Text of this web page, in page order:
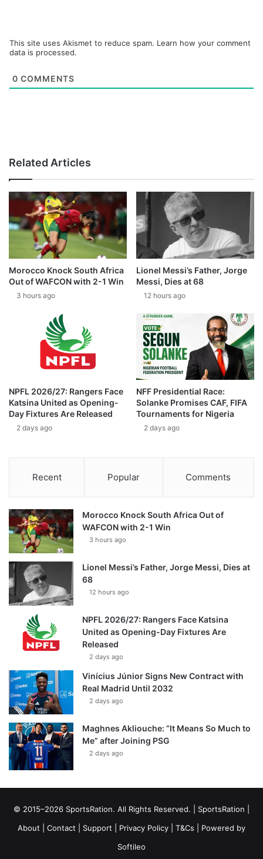
This site uses Akismet to reduce spam. Learn how your comment
data is processed.
0 COMMENTS
Related Articles
Morocco Knock South Africa
Out of WAFCON with 2-1 Win
3 hours ago
Lionel Messi’s Father, Jorge
Messi, Dies at 68
12 hours ago
NPFL 2026/27: Rangers Face
Katsina United as Opening-
Day Fixtures Are Released
2 days ago
NFF Presidential Race:
Solanke Promises CAF, FIFA
Tournaments for Nigeria
2 days ago
Recent Popular Comments
Morocco Knock South Africa Out of
WAFCON with 2-1 Win
3 hours ago
Lionel Messi’s Father, Jorge Messi, Dies at
68
12 hours ago
NPFL 2026/27: Rangers Face Katsina
United as Opening-Day Fixtures Are
Released
2 days ago
Vinícius Júnior Signs New Contract with
Real Madrid Until 2032
2 days ago
Maghnes Akliouche: “It Means So Much to
Me” after Joining PSG
2 days ago
© 2015–2026 SportsRation. All Rights Reserved. | SportsRation
About
Contact Support Privacy Policy T&Cs | Powered by
Softileo